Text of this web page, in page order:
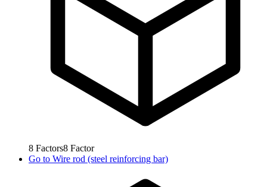
8 Factors8 Factor
Go to Wire rod (steel reinforcing bar)